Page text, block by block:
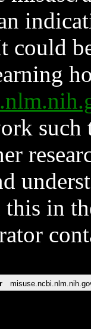
could
such
in